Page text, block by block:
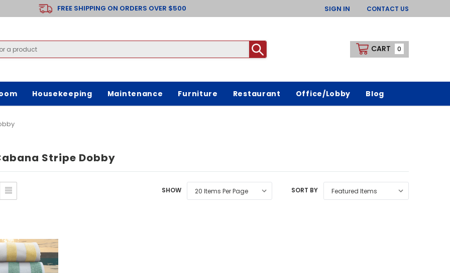
FREE SHIPPING ON ORDERS OVER $500 SIGN IN CONTACT US
CART 0
Housekeeping Maintenance Furniture Restaurant Office/Lobby Blog
Stripe Dobby
SHOW SORT BY